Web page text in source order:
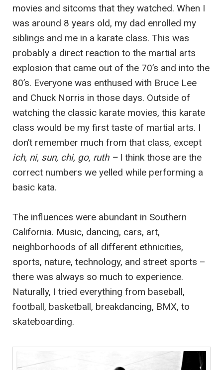
movies and sitcoms that they watched. When I
was around 8 years old, my dad enrolled my
siblings and me in a karate class. This was
probably a direct reaction to the martial arts
explosion that came out of the 70’s and into the
80’s. Everyone was enthused with Bruce Lee
and Chuck Norris in those days. Outside of
watching the classic karate movies, this karate
class would be my first taste of martial arts. I
don’t remember much from that class, except
ich, ni, sun, chi, go, ruth – I think those are the
correct numbers we yelled while performing a
basic kata.
The influences were abundant in Southern
California. Music, dancing, cars, art,
neighborhoods of all different ethnicities,
sports, nature, technology, and street sports –
there was always so much to experience.
Naturally, I tried everything from baseball,
football, basketball, breakdancing, BMX, to
skateboarding.